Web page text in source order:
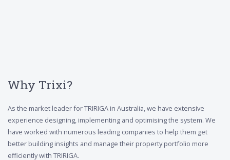
Why Trixi?
As the market leader for TRIRIGA in Australia, we have extensive
experience designing, implementing and optimising the system. We
have worked with numerous leading companies to help them get
better building insights and manage their property portfolio more
efficiently with TRIRIGA.